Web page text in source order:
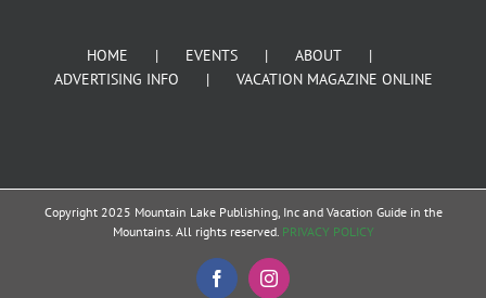
HOME EVENTS
ABOUT
ADVERTISING INFO
VACATION MAGAZINE ONLINE
Copyright 2025 Mountain Lake Publishing, Inc and Vacation Guide in the
Mountains. All rights reserved. PRIVACY POLICY
FacebookInstagram